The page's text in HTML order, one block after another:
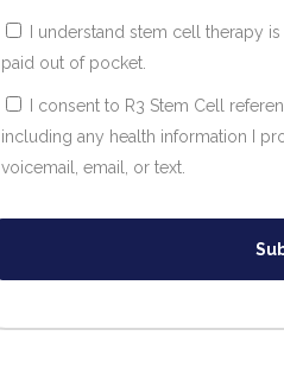
I understand stem cell therapy
paid out of pocket.
I consent to R3 Stem Cell
including any health information I
voicemail, email, or text.